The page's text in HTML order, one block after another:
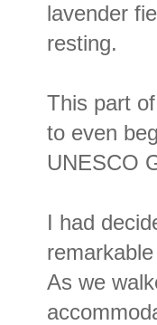
lavender
resting.
This part
to even
UNESCO
I had
As we